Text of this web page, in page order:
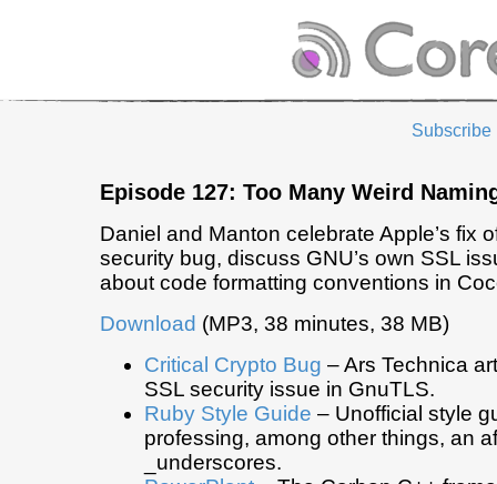
Subscribe
Episode 127: Too Many Weird
Daniel and Manton celebrate Apple’s fix
security bug, discuss GNU’s own SSL
about code formatting conventions in
Download (MP3, 38 minutes, 38 MB)
Critical Crypto Bug – Ars Technica
SSL security issue in GnuTLS.
Ruby Style Guide – Unofficial style
professing, among other things, an
_underscores.